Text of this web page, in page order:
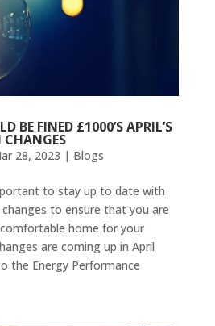
BE FINED £1000’S APRIL’S
CHANGES
28, 2023 | Blogs
to stay up to date with
to ensure that you are
home for your
are coming up in April
the Energy Performance